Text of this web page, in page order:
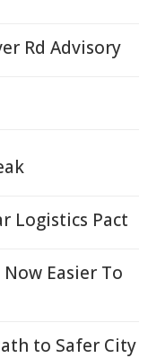
Rd Advisory
Logistics Pact
Easier To
to Safer City